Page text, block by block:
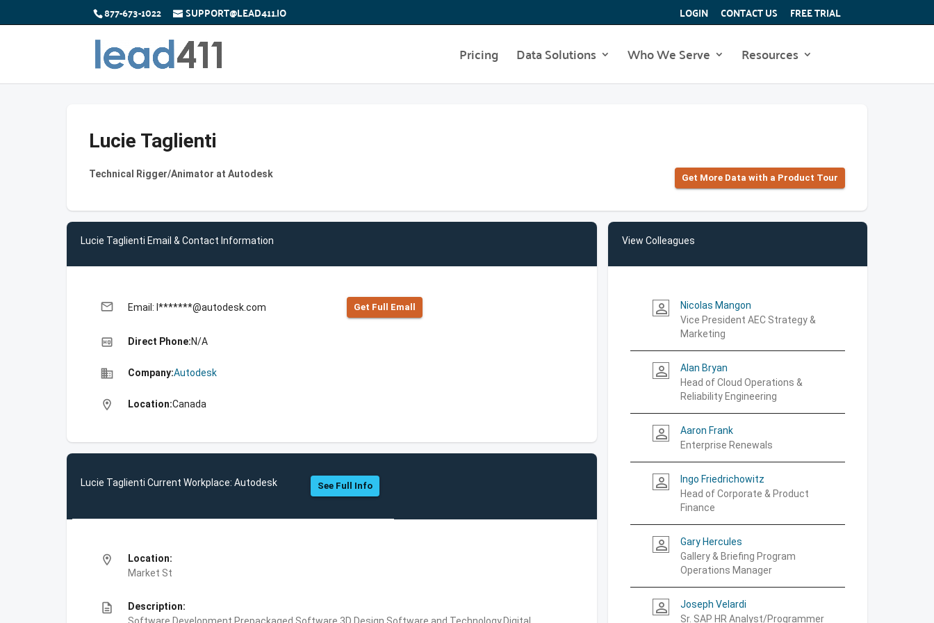
877-673-1022 SUPPORT@LEAD411.IO LOGIN CONTACT US FREE TRIAL
Pricing Data Solutions Who We Serve Resources
Lucie Taglienti
Technical Rigger/Animator at Autodesk Get More Data with a Product Tour
Lucie Taglienti Email & Contact Information
email Email: l*******@autodesk.com Get Full Emall
high_quality Direct Phone:N/A
business Company:Autodesk
location_on Location:Canada
Lucie Taglienti Current Workplace: Autodesk See Full Info
location_on
Location:
Market St
description
Description:
View Colleagues
person_outline
Nicolas Mangon
Vice President AEC Strategy &
Marketing
person_outline
Alan Bryan
Head of Cloud Operations &
Reliability Engineering
person_outline
Aaron Frank
Enterprise Renewals
person_outline
Ingo Friedrichowitz
Head of Corporate & Product
Finance
person_outline
Gary Hercules
Gallery & Briefing Program
Operations Manager
person_outline
Joseph Velardi
Sr. SAP HR Analyst/Programmer